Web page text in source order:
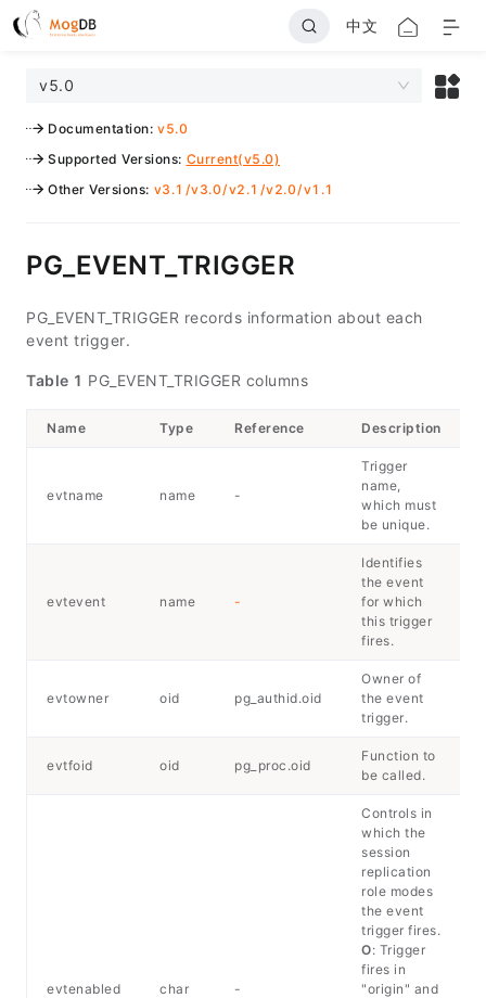
中文
v5.0
Documentation: v5.0
Supported Versions: Current(v5.0)
Other Versions: v3.1 /v3.0/v2.1 /v2.0/v1.1
PG_EVENT_TRIGGER
PG_EVENT_TRIGGER records information about each
event trigger.
Table 1 PG_EVENT_TRIGGER columns
Name Type Reference Description
evtname name -
Trigger
name,
which must
be unique.
evtevent name -
Identifies
the event
for which
this trigger
fires.
evtowner oid pg_authid.oid
Owner of
the event
trigger.
evtfoid oid pg_proc.oid
Function to
be called.
evtenabled char -
Controls in
which the
session
replication
role modes
the event
trigger fires.
O: Trigger
fires in
"origin" and